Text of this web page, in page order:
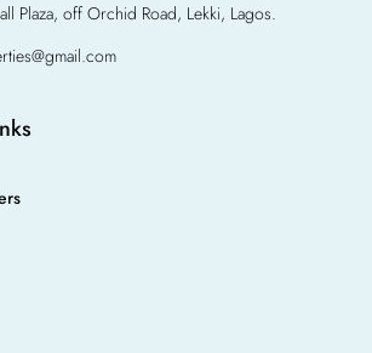
Plaza, off Orchid Road, Lekki, Lagos.